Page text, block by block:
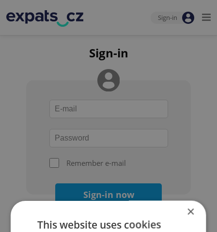
Sign-in
Sign-in
Remember e-mail
Sign-in now
×
This website uses cookies